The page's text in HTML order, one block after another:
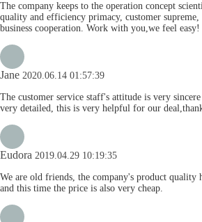
The company keeps to the operation concept
quality and efficiency primacy, customer supreme,
business cooperation. Work with you,we feel easy!
Jane 2020.06.14 01:57:39
The customer service staff's attitude is very
very detailed, this is very helpful for our
Eudora 2019.04.29 10:19:35
We are old friends, the company's product quality
and this time the price is also very cheap.